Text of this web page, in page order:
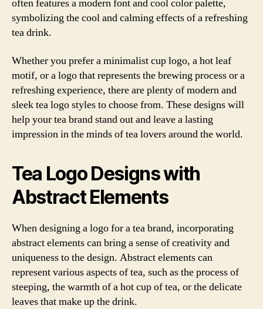
often features a modern font and cool color palette,
symbolizing the cool and calming effects of a refreshing
tea drink.
Whether you prefer a minimalist cup logo, a hot leaf
motif, or a logo that represents the brewing process or a
refreshing experience, there are plenty of modern and
sleek tea logo styles to choose from. These designs will
help your tea brand stand out and leave a lasting
impression in the minds of tea lovers around the world.
Tea Logo Designs with
Abstract Elements
When designing a logo for a tea brand, incorporating
abstract elements can bring a sense of creativity and
uniqueness to the design. Abstract elements can
represent various aspects of tea, such as the process of
steeping, the warmth of a hot cup of tea, or the delicate
leaves that make up the drink.